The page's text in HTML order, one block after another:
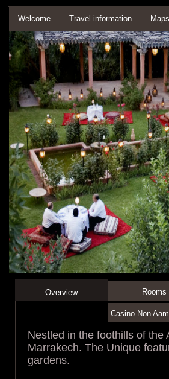
Welcome Travel information
Overview Rooms
Casino Non
Nestled in the foothills of the
Marrakech. The Unique
gardens.